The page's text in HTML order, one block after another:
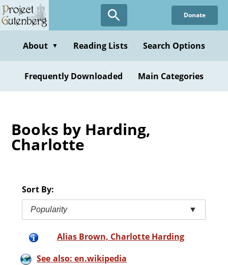
Skip
to
content
Donate
About ▼ Reading Lists Search Options
Frequently Downloaded Main Categories
Books by Harding,
Charlotte
Sort By:
Popularity ▼
Alias Brown, Charlotte Harding
See also: en.wikipedia